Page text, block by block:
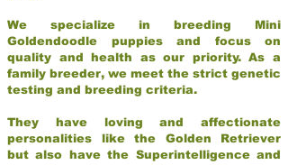
We specialize in breeding Mini
Goldendoodle puppies and focus on
quality and health as our priority. As a
family breeder, we meet the strict genetic
testing and breeding criteria.
They have loving and affectionate
personalities like the Golden Retriever
but also have the Superintelligence and